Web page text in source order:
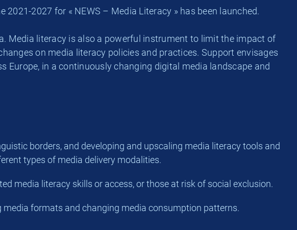
2027 for « NEWS – Media Literacy » has been launched.
Media literacy is also a powerful instrument to limit the impact of
on media literacy policies and practices. Support envisages
in a continuously changing digital media landscape and
borders, and developing and upscaling media literacy tools and
types of media delivery modalities.
media literacy skills or access, or those at risk of social exclusion.
formats and changing media consumption patterns.